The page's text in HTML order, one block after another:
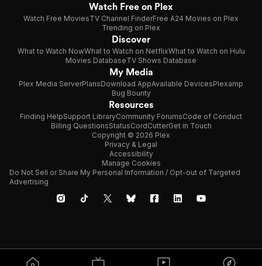
Watch Free on Plex
Watch Free MoviesTV Channel FinderFree A24 Movies on Plex
Trending on Plex
Discover
What to Watch NowWhat to Watch on NetflixWhat to Watch on Hulu
Movies DatabaseTV Shows Database
My Media
Plex Media ServerPlansDownload AppAvailable DevicesPlexamp
Bug Bounty
Resources
Finding HelpSupport LibraryCommunity ForumsCode of Conduct
Billing QuestionsStatusCordCutterGet in Touch
Copyright © 2026 Plex
Privacy & Legal
Accessibility
Manage Cookies
Do Not Sell or Share My Personal Information / Opt-out of Targeted
Advertising